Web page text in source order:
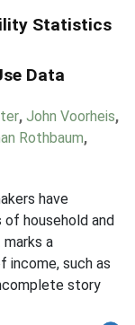
Statistics
Data
, John Voorheis,
Rothbaum,
have
household and
a
income, such as
story